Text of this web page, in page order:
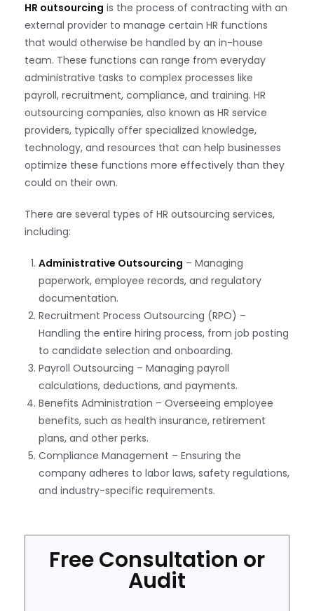
HR outsourcing is the process of contracting with an
external provider to manage certain HR functions
that would otherwise be handled by an in-house
team. These functions can range from everyday
administrative tasks to complex processes like
payroll, recruitment, compliance, and training. HR
outsourcing companies, also known as HR service
providers, typically offer specialized knowledge,
technology, and resources that can help businesses
optimize these functions more effectively than they
could on their own.
There are several types of HR outsourcing services,
including:
Administrative Outsourcing – Managing
paperwork, employee records, and regulatory
documentation.
Recruitment Process Outsourcing (RPO) –
Handling the entire hiring process, from job posting
to candidate selection and onboarding.
Payroll Outsourcing – Managing payroll
calculations, deductions, and payments.
Benefits Administration – Overseeing employee
benefits, such as health insurance, retirement
plans, and other perks.
Compliance Management – Ensuring the
company adheres to labor laws, safety regulations,
and industry-specific requirements.
Free Consultation or
Audit